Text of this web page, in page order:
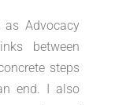
Advocacy
between
steps
end. I also